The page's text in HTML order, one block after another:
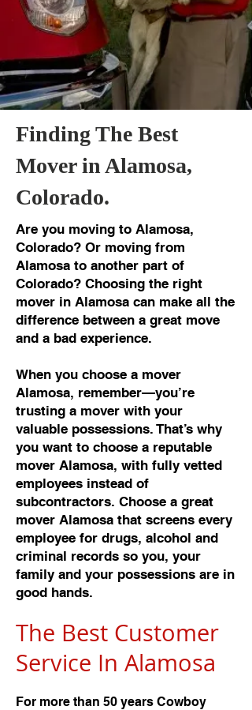
Finding The Best
Mover in Alamosa,
Colorado.
Are you moving to Alamosa,
Colorado? Or moving from
Alamosa to another part of
Colorado? Choosing the right
mover in Alamosa can make all the
difference between a great move
and a bad experience.
When you choose a mover
Alamosa, remember—you’re
trusting a mover with your
valuable possessions. That’s why
you want to choose a reputable
mover Alamosa, with fully vetted
employees instead of
subcontractors. Choose a great
mover Alamosa that screens every
employee for drugs, alcohol and
criminal records so you, your
family and your possessions are in
good hands.
The Best Customer
Service In Alamosa
For more than 50 years Cowboy